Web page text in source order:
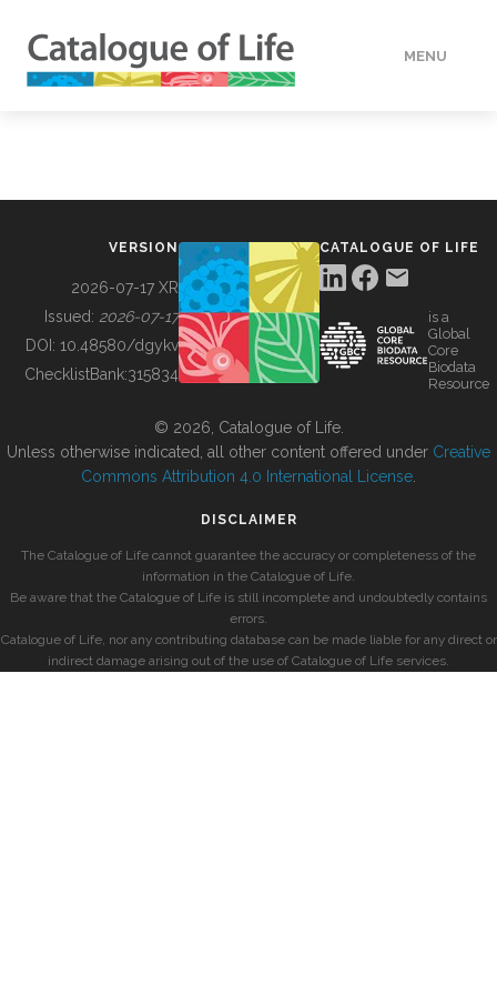
MENU
BUILDING COL
VERSION
2026-07-17 XR
Issued: 2026-07-17
DOI: 10.48580/dgykv
ChecklistBank:315834
CATALOGUE OF LIFE
is a
Global
Core
Biodata
Resource
© 2026, Catalogue of Life.
Unless otherwise indicated, all other content offered under Creative
Commons Attribution 4.0 International License
DISCLAIMER
The Catalogue of Life cannot guarantee the accuracy or completeness of the
information in the Catalogue of Life.
Be aware that the Catalogue of Life is still incomplete and undoubtedly contains
errors.
Catalogue of Life, nor any contributing database can be made liable for any direct or
indirect damage arising out of the use of Catalogue of Life services.